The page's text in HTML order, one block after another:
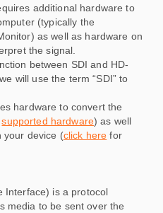
additional hardware to
(typically the
as well as hardware on
the signal.
between SDI and HD-
will use the term “SDI” to
hardware to convert the
supported hardware) as well
your device (click here for
Interface) is a protocol
media to be sent over the